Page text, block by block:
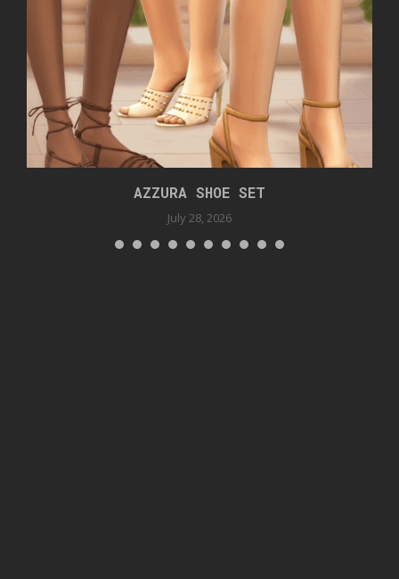
AZZURA SHOE SET
July 28, 2026